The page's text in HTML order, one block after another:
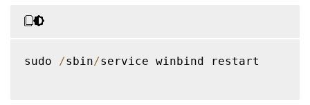
sudo /sbin/service winbind restart